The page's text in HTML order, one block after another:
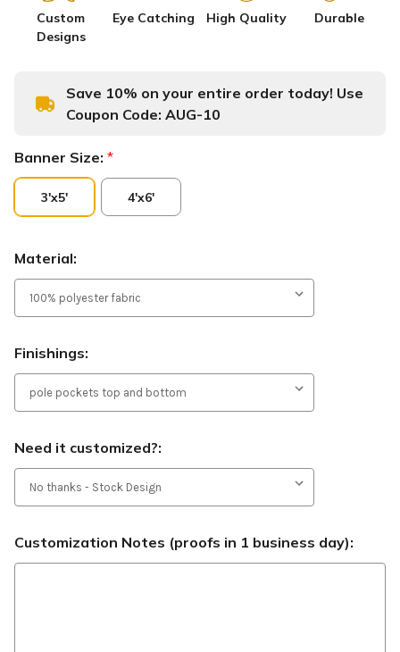
Custom
Designs
Eye Catching High Quality Durable
Save 10% on your entire order today! Use
Coupon Code: AUG-10
Banner Size: *
3'x5' 4'x6'
Material:
Finishings:
Need it customized?:
Customization Notes (proofs in 1 business day):